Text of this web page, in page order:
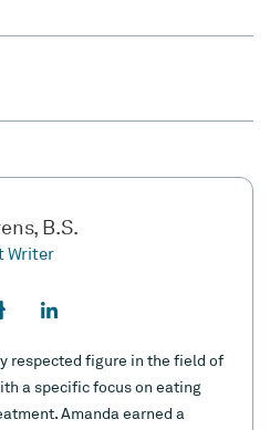
B.S.
Writer
respected figure in the field of
a specific focus on eating
Amanda earned a